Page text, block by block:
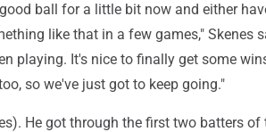
ball for a little bit now and either
like that in a few games," Skenes
playing. It's nice to finally get some
so we've just got to keep going."
He got through the first two batters of